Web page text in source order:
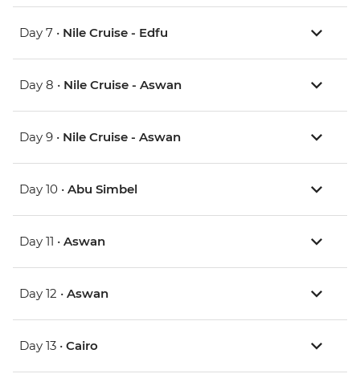
Day 7 • Nile Cruise - Edfu
Day 8 • Nile Cruise - Aswan
Day 9 • Nile Cruise - Aswan
Day 10 • Abu Simbel
Day 11 • Aswan
Day 12 • Aswan
Day 13 • Cairo